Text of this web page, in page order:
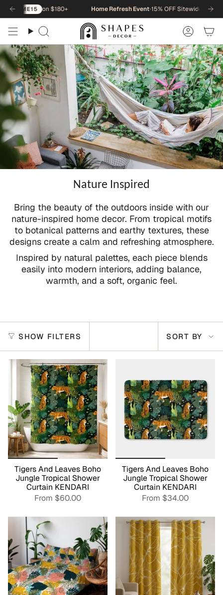
Skip
to
content
on $180+ Home Refresh Event•15% OFF Sitewide• NEWHOME15
Search
Nature Inspired
Bring the beauty of the outdoors inside with our
nature-inspired home decor. From tropical motifs
to botanical patterns and earthy textures, these
designs create a calm and refreshing atmosphere.
Inspired by natural palettes, each piece blends
easily into modern interiors, adding balance,
warmth, and a soft, organic feel.
SHOW FILTERS
bySORT BY
Tigers And Leaves Boho
Jungle Tropical Shower
Curtain KENDARI
From $60.00
Tigers And Leaves Boho
Jungle Tropical Shower
Curtain KENDARI
From $34.00